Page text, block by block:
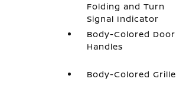
Folding and Turn
Signal Indicator
Body-Colored Door
Handles
Body-Colored Grille